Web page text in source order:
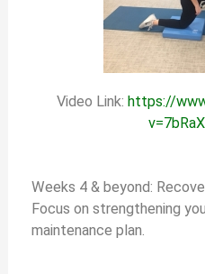
Video Link: https://
Weeks 4 & beyond:
Focus on strengthening
maintenance plan.